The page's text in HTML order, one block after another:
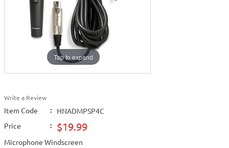
Tap to expand
Write a Review
Item Code :
HNADMPSP4C
Price
: $19.99
Microphone Windscreen